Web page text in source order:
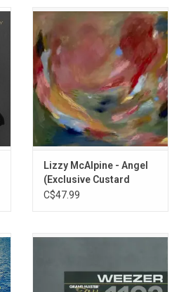
Lizzy McAlpine - Angel
(Exclusive Custard
Vinyl)
C$47.99